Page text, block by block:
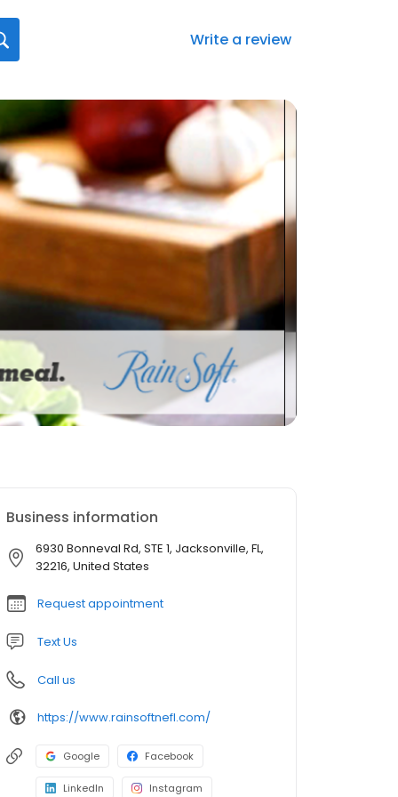
Write a review
Business information
6930 Bonneval Rd, STE 1, Jacksonville, FL,
32216, United States
Request appointment
Text Us
Call us
https://www.rainsoftnefl.com/
Google Facebook
LinkedIn Instagram